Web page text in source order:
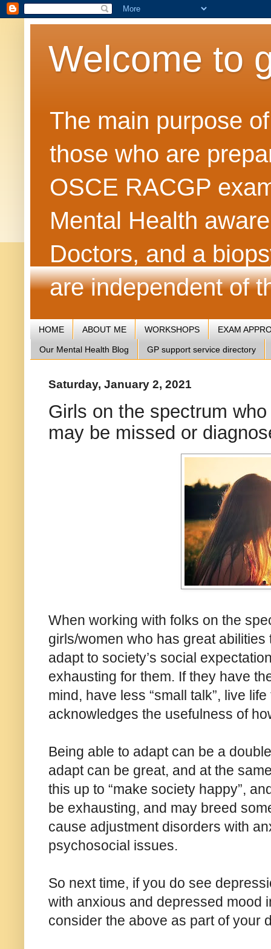
Welcome to
The main purpose
those who are
OSCE RACGP
Mental Health
Doctors, and a
are independent of
HOME ABOUT ME WORKSHOPS EXAM
Our Mental Health Blog GP support service directory
Saturday, January 2, 2021
Girls on the spectrum
may be missed or
When working with folks on the
girls/women who has great abilities
adapt to society’s social
exhausting for them. If they have
mind, have less “small talk”, live
acknowledges the usefulness of
Being able to adapt can be a
adapt can be great, and at the
this up to “make society happy”,
be exhausting, and may breed
cause adjustment disorders with
psychosocial issues.
So next time, if you do see
with anxious and depressed mood
consider the above as part of your